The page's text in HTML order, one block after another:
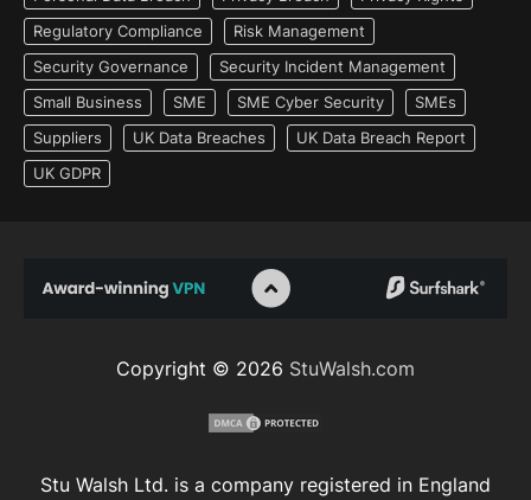
Regulatory Compliance
Risk Management
Security Governance
Security Incident Management
Small Business
SME SME Cyber Security
SMEs
Suppliers
UK Data Breaches
UK Data Breach Report
UK GDPR
Copyright © 2026 StuWalsh.com
Stu Walsh Ltd. is a company registered in England